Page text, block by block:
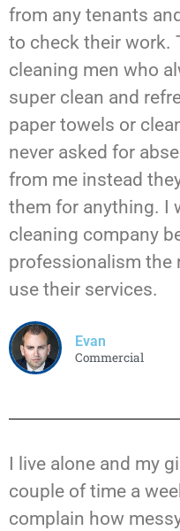
from any tenants
to check their work.
cleaning men who
super clean and
paper towels or
never asked for
from me instead
them for anything. I
cleaning company
professionalism the
use their services.
Evan
Commercial
I live alone and my
couple of time a
complain how